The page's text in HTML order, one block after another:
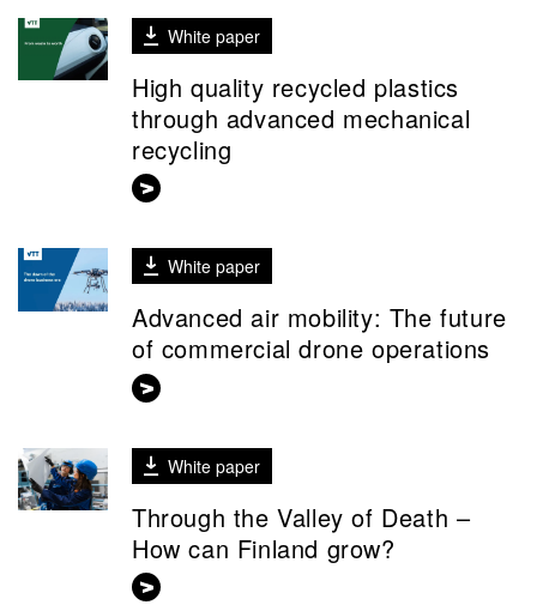
White paper
High quality recycled plastics
through advanced mechanical
recycling
White paper
Advanced air mobility: The future
of commercial drone operations
White paper
Through the Valley of Death –
How can Finland grow?